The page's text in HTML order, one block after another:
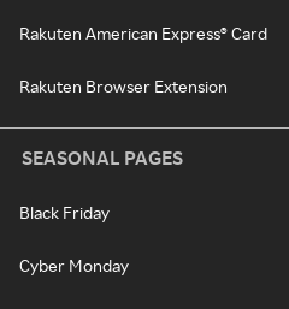
Rakuten American Express® Card
Rakuten Browser Extension
SEASONAL PAGES
Black Friday
Cyber Monday